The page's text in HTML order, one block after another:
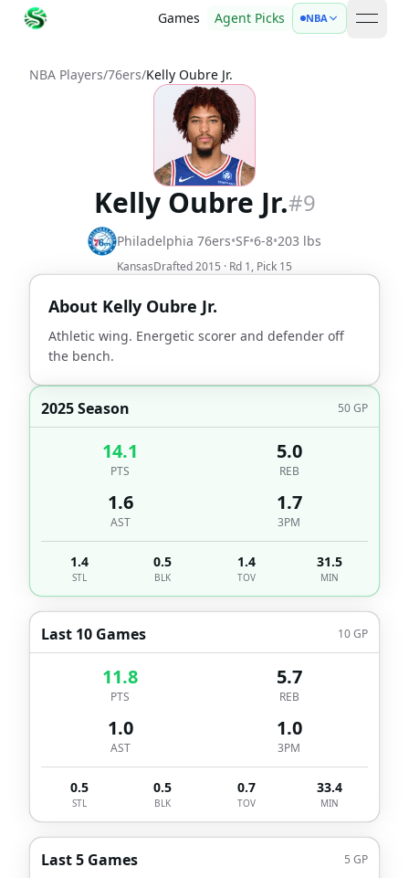
Games Agent Picks NBA open
NBA Players/76ers/Kelly Oubre Jr.
Kelly Oubre Jr.#9
Philadelphia 76ers•SF•6-8•203 lbs
KansasDrafted2015 · Rd 1, Pick 15
About Kelly Oubre Jr.
Athletic wing. Energetic scorer and defender off
the bench.
2025 Season 50GP
14.1
PTS
5.0
REB
1.6
AST
1.7
3PM
1.4
STL
0.5
BLK
1.4
TOV
31.5
MIN
Last 10 Games 10GP
11.8
PTS
5.7
REB
1.0
AST
1.0
3PM
0.5
STL
0.5
BLK
0.7
TOV
33.4
MIN
Last 5 Games 5 GP